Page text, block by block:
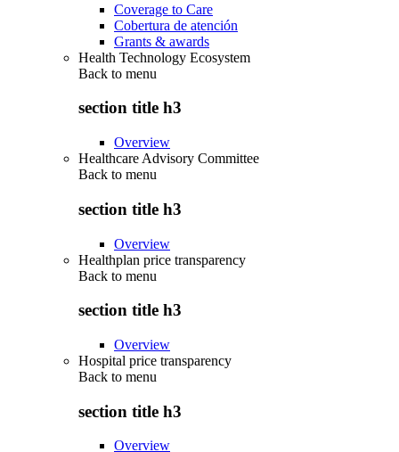
Coverage to Care
Cobertura de atención
Grants & awards
Health Technology Ecosystem
Back to menu
section title h3
Overview
Healthcare Advisory Committee
Back to menu
section title h3
Overview
Healthplan price transparency
Back to menu
section title h3
Overview
Hospital price transparency
Back to menu
section title h3
Overview